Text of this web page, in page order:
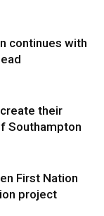
continues with
their
Southampton
First Nation
project